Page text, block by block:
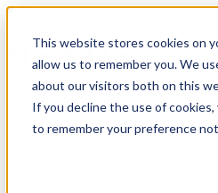
This website stores cookies on
allow us to remember you. We
about our visitors both on this
If you decline the use of
to remember your preference
Apply to Attend Nexus Conference
Articles
Videos